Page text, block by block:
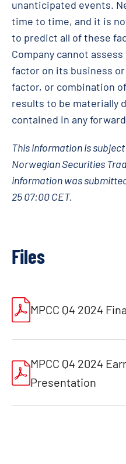
unanticipated events.
time to time, and it is
to predict all of these
Company cannot
factor on its business
factor, or combination
results to be materially
contained in any
This information is
Norwegian Securities
information was
25 07:00 CET.
Files
MPCC Q4 2024
MPCC Q4 2024
Presentation